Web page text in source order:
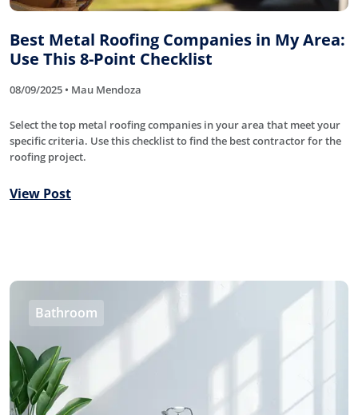
Best Metal Roofing Companies in My Area:
Use This 8-Point Checklist
08/09/2025 • Mau Mendoza
Select the top metal roofing companies in your area that meet your
specific criteria. Use this checklist to find the best contractor for the
roofing project.
View Post
Bathroom